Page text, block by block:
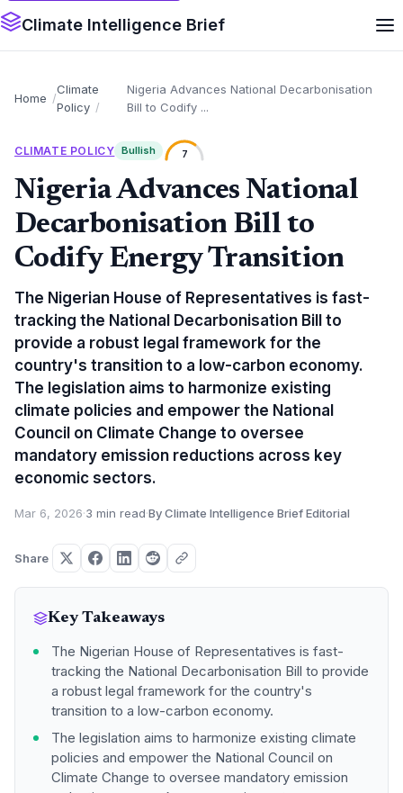
Climate Intelligence Brief
Home
Climate
Policy
Nigeria Advances National Decarbonisation
Bill to Codify ...
CLIMATE POLICY Bullish 7
Nigeria Advances National
Decarbonisation Bill to
Codify Energy Transition
The Nigerian House of Representatives is fast-
tracking the National Decarbonisation Bill to
provide a robust legal framework for the
country's transition to a low-carbon economy.
The legislation aims to harmonize existing
climate policies and empower the National
Council on Climate Change to oversee
mandatory emission reductions across key
economic sectors.
Mar 6, 2026·3 min read·By Climate Intelligence Brief Editorial
Share
Key Takeaways
The Nigerian House of Representatives is fast-
tracking the National Decarbonisation Bill to provide
a robust legal framework for the country's
transition to a low-carbon economy.
The legislation aims to harmonize existing climate
policies and empower the National Council on
Climate Change to oversee mandatory emission